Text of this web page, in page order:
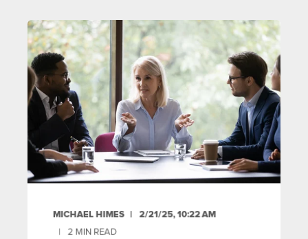
MICHAEL HIMES
2/21/25, 10:22 AM
2 MIN READ